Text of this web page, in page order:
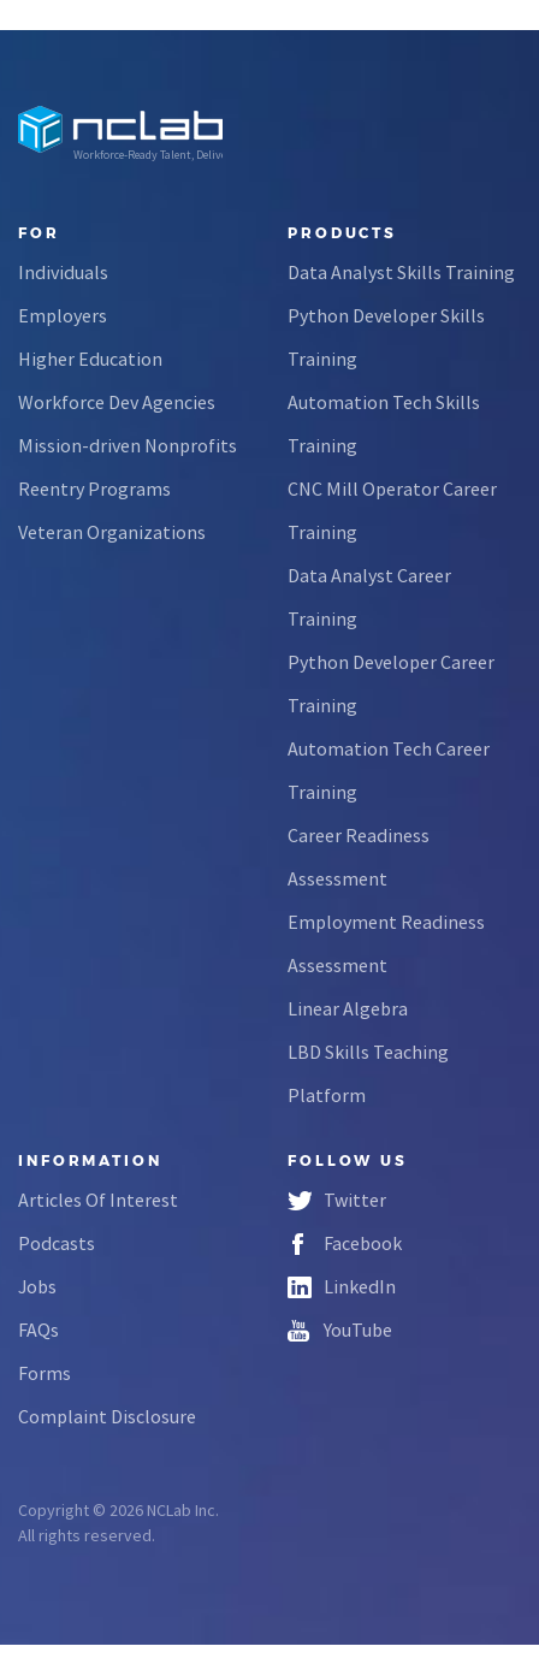
practical data
skills and apply
them in
Workforce-Ready Talent, Delivered
FOR
Individuals
Employers
Higher Education
Workforce Dev Agencies
Mission-driven Nonprofits
Reentry Programs
Veteran Organizations
PRODUCTS
Data Analyst Skills Training
Python Developer Skills
Training
Automation Tech Skills
Training
CNC Mill Operator Career
Training
Data Analyst Career
Training
Python Developer Career
Training
Automation Tech Career
Training
Career Readiness
Assessment
Employment Readiness
Assessment
Linear Algebra
LBD Skills Teaching
Platform
INFORMATION
Articles Of Interest
Podcasts
Jobs
FAQs
Forms
Complaint Disclosure
FOLLOW US
Twitter
Facebook
LinkedIn
YouTube
Copyright © 2026 NCLab Inc.
All rights reserved.